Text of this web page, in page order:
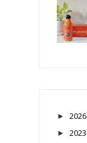
► 2026
► 2023